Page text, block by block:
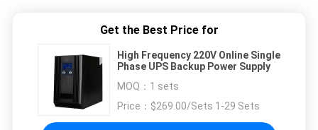
Get the Best Price for
High Frequency 220V Online Single
Phase UPS Backup Power Supply
MOQ： 1 sets
Price： $269.00/Sets 1-29 Sets